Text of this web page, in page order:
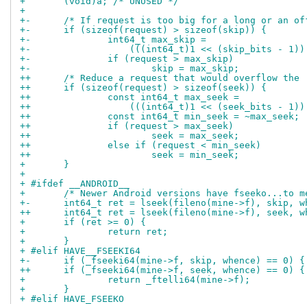
+
+-	/* If request is too big for a long or an
+-	if (sizeof(request) > sizeof(skip)) {
+-		int64_t max_skip =
+-		    (((int64_t)1 << (skip_bits -
+-		if (request > max_skip)
+-			skip = max_skip;
++	/* Reduce a request that would overflow
++	if (sizeof(request) > sizeof(seek)) {
++		const int64_t max_seek =
++		    (((int64_t)1 << (seek_bits -
++		const int64_t min_seek = ~max_seek;
++		if (request > max_seek)
++			seek = max_seek;
++		else if (request < min_seek)
++			seek = min_seek;
+ 	}
+
+ #ifdef __ANDROID__
+ 	/* Newer Android versions have fseeko...to
+-	int64_t ret = lseek(fileno(mine->f), skip,
++	int64_t ret = lseek(fileno(mine->f), seek,
+ 	if (ret >= 0) {
+ 		return ret;
+ 	}
+ #elif HAVE__FSEEKI64
+-	if (_fseeki64(mine->f, skip, whence) == 0) {
++	if (_fseeki64(mine->f, seek, whence) == 0) {
+ 		return _ftelli64(mine->f);
+ 	}
+ #elif HAVE_FSEEKO